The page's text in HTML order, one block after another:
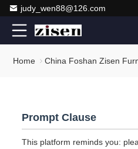
judy_wen88@126.com
Home China Foshan Zisen
Prompt Clause
This platform reminds you: